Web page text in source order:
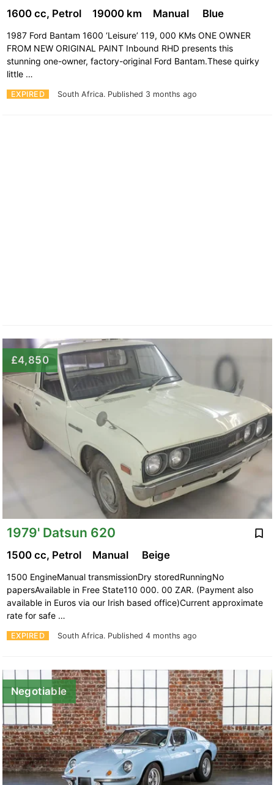
EXPIRED South Africa. Published 3 months ago
1600 cc, Petrol 19000 km Manual Blue
1987 Ford Bantam 1600 ‘Leisure’ 119, 000 KMs ONE OWNER
FROM NEW ORIGINAL PAINT Inbound RHD presents this
stunning one-owner, factory-original Ford Bantam.These quirky
little …
£4,850
1979' Datsun 620
EXPIRED South Africa. Published 4 months ago
1500 cc, Petrol Manual Beige
1500 EngineManual transmissionDry storedRunningNo
papersAvailable in Free State110 000. 00 ZAR. (Payment also
available in Euros via our Irish based office)Current approximate
rate for safe …
Negotiable